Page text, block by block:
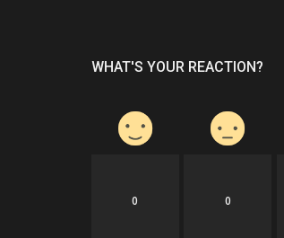
WHAT'S YOUR REACTION?
0 0